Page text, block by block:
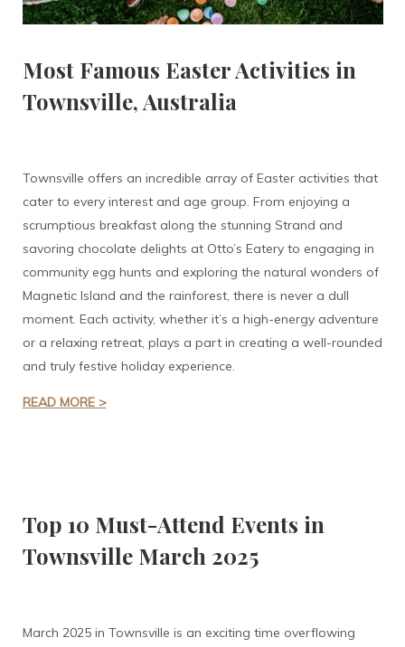
Most Famous Easter Activities in
Townsville, Australia
Townsville offers an incredible array of Easter activities that
cater to every interest and age group. From enjoying a
scrumptious breakfast along the stunning Strand and
savoring chocolate delights at Otto’s Eatery to engaging in
community egg hunts and exploring the natural wonders of
Magnetic Island and the rainforest, there is never a dull
moment. Each activity, whether it’s a high-energy adventure
or a relaxing retreat, plays a part in creating a well-rounded
and truly festive holiday experience.
READ MORE >
Top 10 Must-Attend Events in
Townsville March 2025
March 2025 in Townsville is an exciting time overflowing